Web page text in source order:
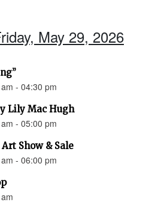
May 29, 2026
- 04:30 pm
Lily Mac Hugh
- 05:00 pm
Show & Sale
- 06:00 pm